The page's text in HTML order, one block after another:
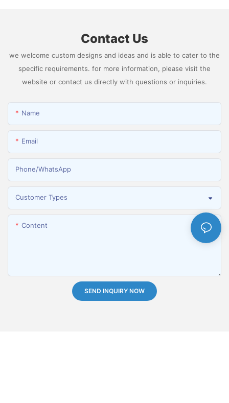
Contact Us
we welcome custom designs and ideas and is able to cater to the
specific requirements. for more information, please visit the
website or contact us directly with questions or inquiries.
Name
Email
Phone/whatsApp
Customer Types
Content
SEND INQUIRY NOW